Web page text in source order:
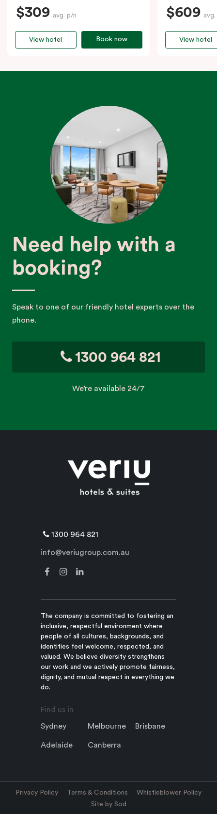
$309 avg. p/n
Book now
View hotel
$609
View hotel
Need help with a
booking?
Speak to one of our friendly hotel experts over the
phone.
1300 964 821
We’re available 24/7
1300 964 821
info@veriugroup.com.au
The company is committed to fostering an
inclusive, respectful environment where
people of all cultures, backgrounds, and
identities feel welcome, respected, and
valued. We believe diversity strengthens
our work and we actively promote fairness,
dignity, and mutual respect in everything we
do.
Find us in
Sydney Melbourne Brisbane
Adelaide Canberra
Privacy Policy Terms & Conditions
Whistleblower Policy
Site by Sod